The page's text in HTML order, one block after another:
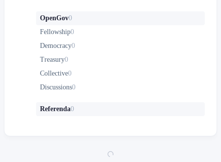
OpenGov0
Fellowship0
Democracy0
Treasury0
Collective0
Discussions0
Referenda0